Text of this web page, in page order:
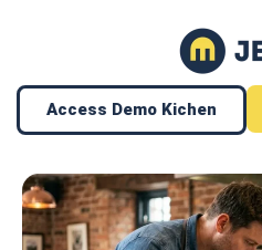
Access Demo Kichen